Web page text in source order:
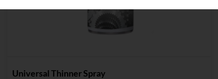
Universal Thinner Spray